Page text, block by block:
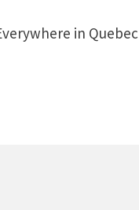
in Quebec